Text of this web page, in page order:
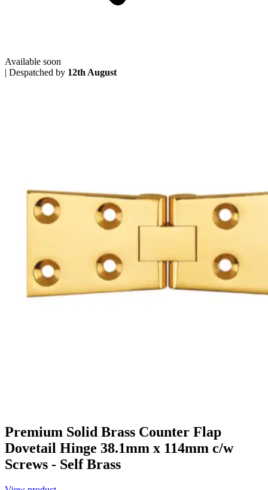
Available soon
| Despatched by 12th August
Premium Solid Brass Counter Flap
Dovetail Hinge 38.1mm x 114mm c/w
Screws - Self Brass